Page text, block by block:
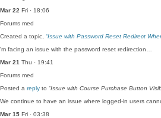
Mar 22 Fri · 18:06
Forums med
Created a topic, “Issue with Password Reset Redirect
'm facing an issue with the password reset redirection…
Mar 21 Thu · 19:41
Forums med
Posted a reply to “Issue with Course Purchase Button
We continue to have an issue where logged-in users
Mar 15 Fri · 03:38